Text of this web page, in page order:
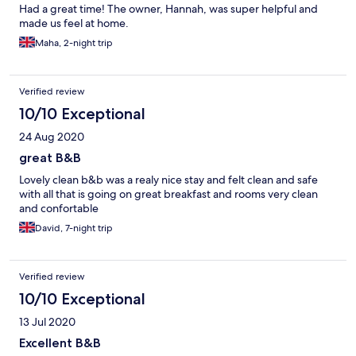
Had a great time! The owner, Hannah, was super helpful and
made us feel at home.
Maha, 2-night trip
Verified review
10/10 Exceptional
24 Aug 2020
great B&B
Lovely clean b&b was a realy nice stay and felt clean and safe
with all that is going on great breakfast and rooms very clean
and confortable
David, 7-night trip
Verified review
10/10 Exceptional
13 Jul 2020
Excellent B&B